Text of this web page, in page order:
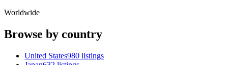
Worldwide
Browse by country
United States980 listings